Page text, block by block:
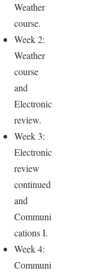
Weather
course.
Week 2:
Weather
course
and
Electronic
review.
Week 3:
Electronic
review
continued
and
Communi
cations I.
Week 4:
Communi